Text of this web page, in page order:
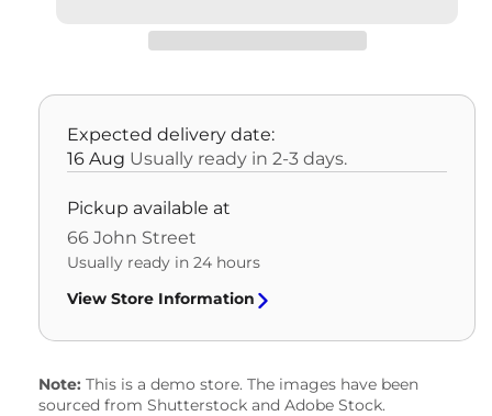
REFURBISHED
REVISION
HYOSUNG
-
YR
WARRANTY
-
Expected delivery date:
16 Aug Usually ready in 2-3 days.
Pickup available at
66 John Street
Usually ready in 24 hours
View Store Information
Note: This is a demo store. The images have been
sourced from Shutterstock and Adobe Stock.